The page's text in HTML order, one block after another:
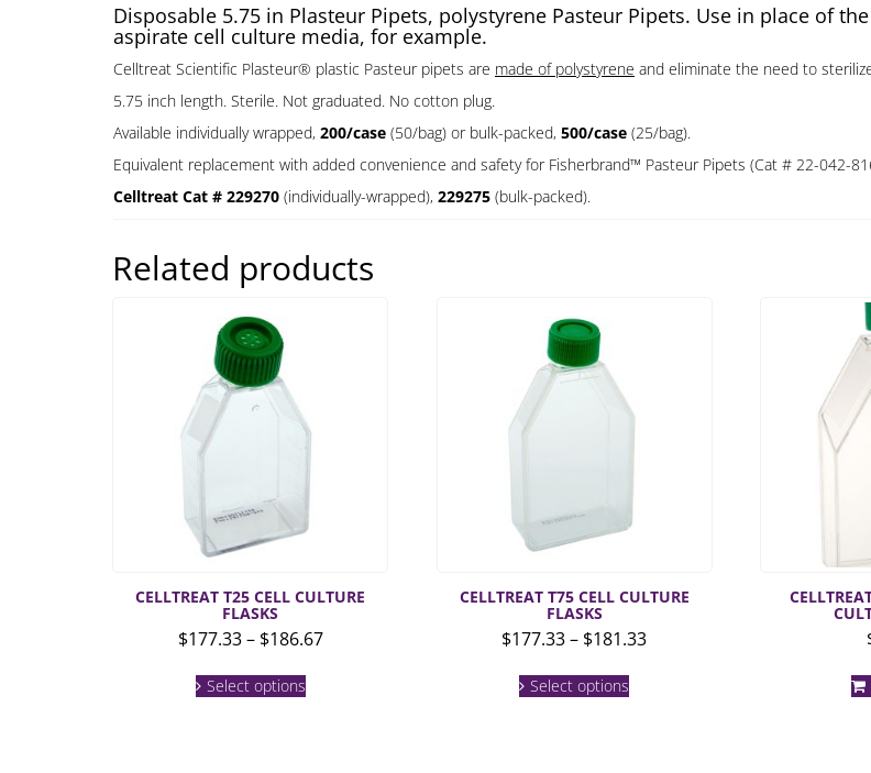
Disposable 5.75 in Plasteur Pipets, polystyrene Pasteur Pipets. Use in place of
aspirate cell culture media, for example.
Celltreat Scientific Plasteur® plastic Pasteur pipets are made of polystyrene and eliminate the need to
5.75 inch length. Sterile. Not graduated. No cotton plug.
Available individually wrapped, 200/case (50/bag) or bulk-packed, 500/case (25/bag).
Equivalent replacement with added convenience and safety for Fisherbrand™ Pasteur Pipets (Cat # 22-042-
Celltreat Cat # 229270 (individually-wrapped), 229275 (bulk-packed).
Related products
CELLTREAT T25 CELL CULTURE
FLASKS
$177.33– $186.67Price
Select optionsproduct
CELLTREAT T75 CELL CULTURE
FLASKS
$177.33– $181.33Price
Select options